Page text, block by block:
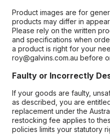
Product images are for
products may differ in
Please rely on the written
and specifications when
a product is right for your
roy@galvins.com.au before
Faulty or Incorrectly
If your goods are faulty,
as described, you are
replacement under the
restocking fee applies to
policies limits your statutory